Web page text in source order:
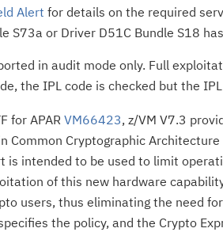
Alert for details on the required
S73a or Driver D51C Bundle S18
in audit mode only. Full
the IPL code is checked but the
for APAR VM66423, z/VM V7.3
Common Cryptographic
is intended to be used to limit
of this new hardware
users, thus eliminating the need
the policy, and the Crypto